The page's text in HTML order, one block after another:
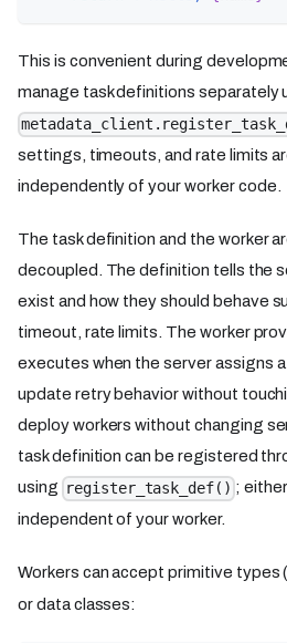
This is convenient during
manage task definitions separately
settings, timeouts, and rate limits
independently of your worker code.
The task definition and the worker
decoupled. The definition tells the
exist and how they should behave
timeout, rate limits. The worker
executes when the server assigns
update retry behavior without
deploy workers without changing
task definition can be registered
using register_task_def() ;
independent of your worker.
Workers can accept primitive types (
or data classes: